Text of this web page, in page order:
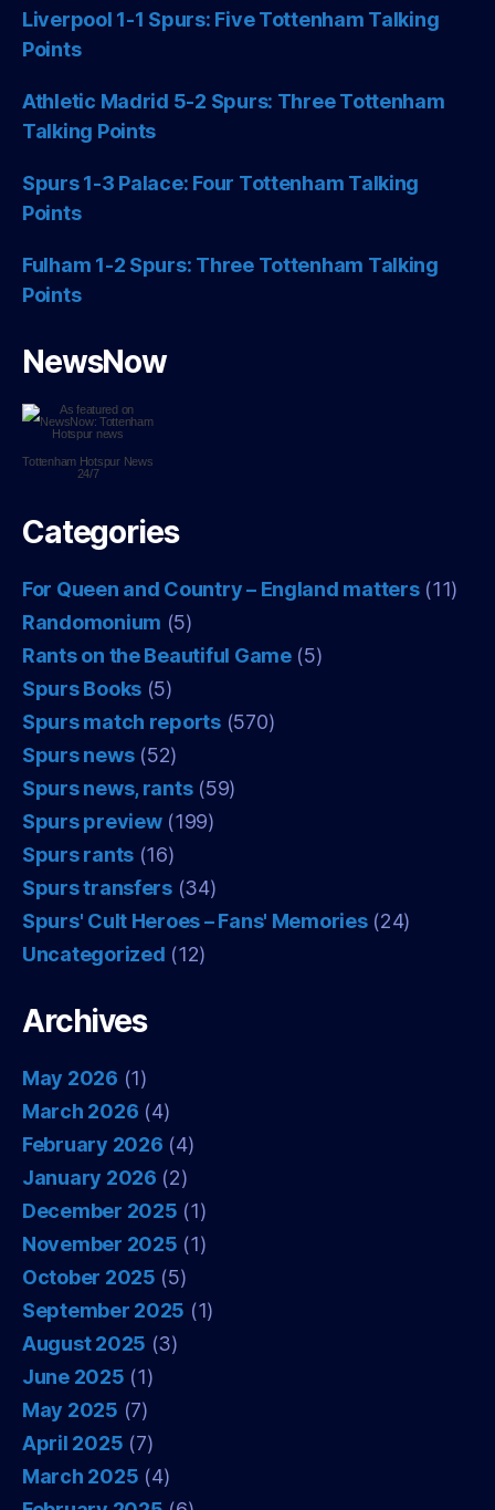
Liverpool 1-1 Spurs: Five Tottenham Talking
Points
Athletic Madrid 5-2 Spurs: Three Tottenham
Talking Points
Spurs 1-3 Palace: Four Tottenham Talking
Points
Fulham 1-2 Spurs: Three Tottenham Talking
Points
NewsNow
Tottenham HotspurNews
24/7
Categories
For Queen and Country – England matters(11)
Randomonium (5)
Rants on the Beautiful Game(5)
Spurs Books (5)
Spurs match reports(570)
Spurs news(52)
Spurs news, rants(59)
Spurs preview(199)
Spurs rants (16)
Spurs transfers(34)
Spurs' Cult Heroes – Fans' Memories(24)
Uncategorized (12)
Archives
May 2026 (1)
March 2026 (4)
February 2026 (4)
January 2026 (2)
December 2025 (1)
November 2025 (1)
October 2025 (5)
September 2025 (1)
August 2025 (3)
June 2025 (1)
May 2025 (7)
April 2025 (7)
March 2025 (4)